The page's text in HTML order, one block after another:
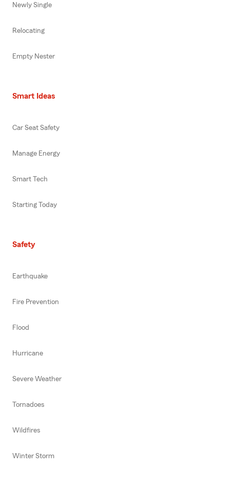
Newly Single
Relocating
Empty Nester
Smart Ideas
Car Seat Safety
Manage Energy
Smart Tech
Starting Today
Safety
Earthquake
Fire Prevention
Flood
Hurricane
Severe Weather
Tornadoes
Wildfires
Winter Storm